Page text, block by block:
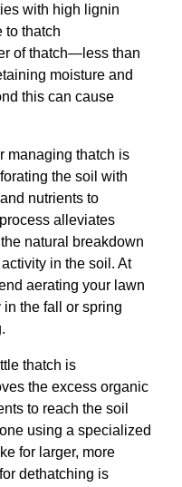
with high lignin
to thatch
of thatch—less than
moisture and
this can cause
managing thatch is
the soil with
nutrients to
alleviates
natural breakdown
in the soil. At
aerating your lawn
the fall or spring
thatch is
the excess organic
to reach the soil
using a specialized
for larger, more
dethatching is